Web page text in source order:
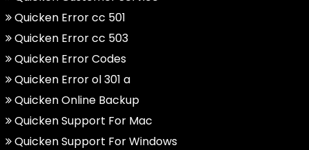
Quicken Error cc 501
Quicken Error cc 503
Quicken Error Codes
Quicken Error ol 301 a
Quicken Online Backup
Quicken Support For Mac
Quicken Support For Windows